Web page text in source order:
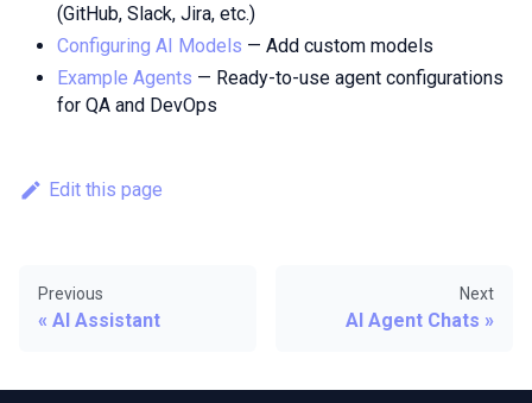
(GitHub, Slack, Jira, etc.)
Configuring AI Models — Add custom models
Example Agents — Ready-to-use agent configurations
for QA and DevOps
Edit this page
Previous
AI Assistant
Next
AI Agent Chats